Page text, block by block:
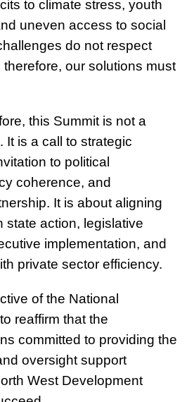
to climate stress, youth
uneven access to social
do not respect
our solutions must
this Summit is not a
It is a call to strategic
to political
coherence, and
It is about aligning
state action, legislative
implementation, and
private sector efficiency.
of the National
reaffirm that the
committed to providing the
oversight support
West Development